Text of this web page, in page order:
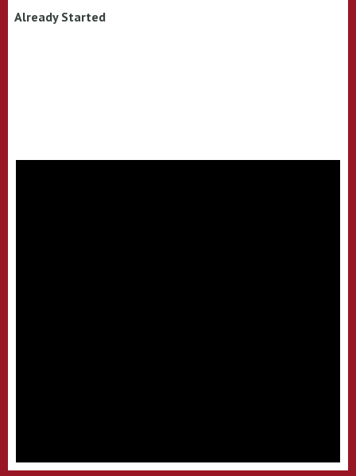
Already Started